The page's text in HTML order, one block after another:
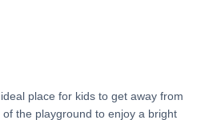
place for kids to get away from
the playground to enjoy a bright